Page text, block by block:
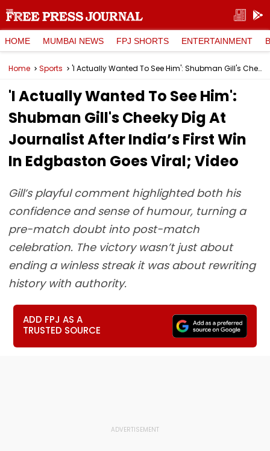
HOME MUMBAI NEWS FPJ SHORTS ENTERTAINMENT
Home Sports 'I Actually Wanted To See Him': Shubman Gill's Cheeky Dig At Journalist After India’s First Win In Edgbaston Goes Viral; Video
'I Actually Wanted To See Him':
Shubman Gill's Cheeky Dig At
Journalist After India’s First Win
In Edgbaston Goes Viral; Video
Gill’s playful comment highlighted both his
confidence and sense of humour, turning a
pre-match doubt into post-match
celebration. The victory wasn’t just about
ending a winless streak it was about rewriting
history with authority.
ADD FPJ AS A
TRUSTED SOURCE